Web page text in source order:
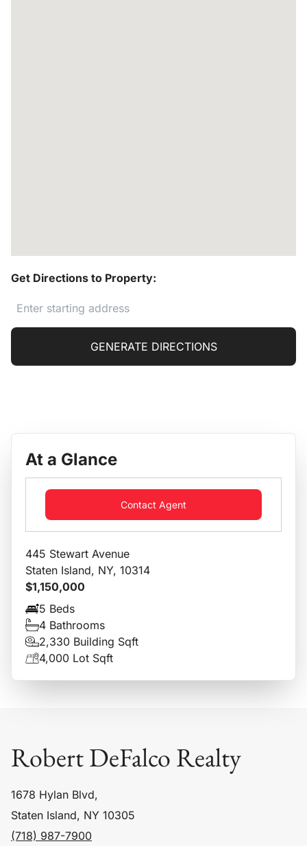
Get Directions to Property:
GENERATE DIRECTIONS
At a Glance
Contact Agent
445 Stewart Avenue
Staten Island, NY, 10314
$1,150,000
5 Beds
4 Bathrooms
2,330 Building Sqft
4,000 Lot Sqft
Robert DeFalco Realty
1678 Hylan Blvd,
Staten Island, NY 10305
(718) 987-7900